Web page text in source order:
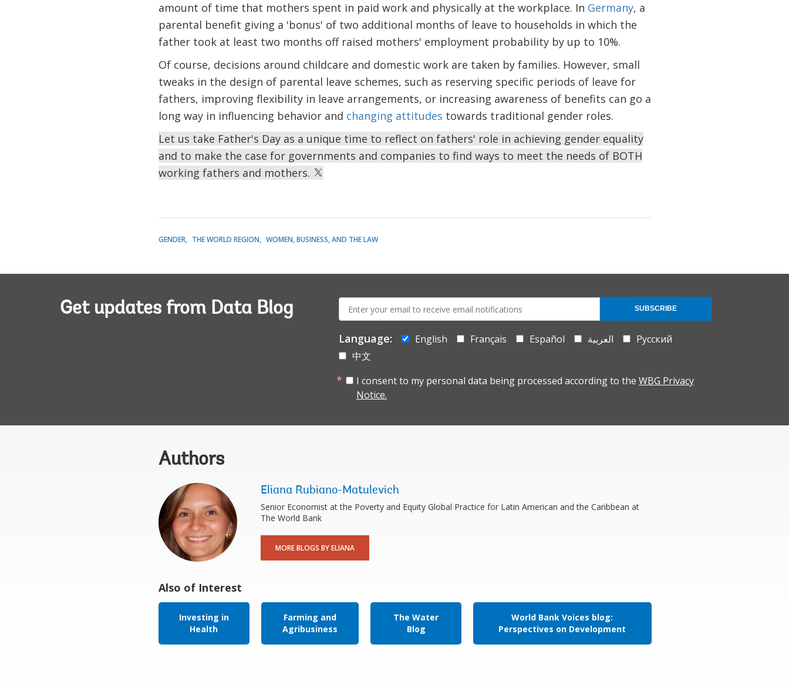
amount of time that mothers spent in paid work and physically at the workplace. In Germany, a
parental benefit giving a 'bonus' of two additional months of leave to households in which the
father took at least two months off raised mothers' employment probability by up to 10%.
Of course, decisions around childcare and domestic work are taken by families. However, small
tweaks in the design of parental leave schemes, such as reserving specific periods of leave for
fathers, improving flexibility in leave arrangements, or increasing awareness of benefits can go a
long way in influencing behavior and changing attitudes towards traditional gender roles.
Let us take Father's Day as a unique time to reflect on fathers' role in achieving gender equality
and to make the case for governments and companies to find ways to meet the needs of BOTH
working fathers and mothers.
GENDER THE WORLD REGION WOMEN, BUSINESS, AND THE LAW
Get updates from Data Blog
mail:
Language: English Français Español العربية
Русский
中文
I consent to my personal data being processed according to the WBG Privacy
Notice.
SUBSCRIBE
Authors
Eliana Rubiano-Matulevich
Senior Economist at the Poverty and Equity Global Practice for Latin American and the Caribbean at
The World Bank
MORE BLOGS BY ELIANA
Also of Interest
Investing in
Health
Farming and
Agribusiness
The Water
Blog
World Bank Voices blog:
Perspectives on Development